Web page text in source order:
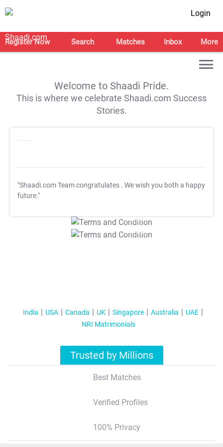
Login
Register Now Search Matches Inbox More
Welcome to Shaadi Pride.
This is where we celebrate Shaadi.com Success
Stories.
"Shaadi.com Team congratulates . We wish you both a happy
future."
T&C Apply
T&C Apply
India USA Canada UK Singapore Australia
UAE
NRI Matrimonials
Trusted by Millions
Best Matches
Verified Profiles
100% Privacy